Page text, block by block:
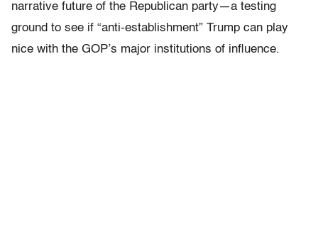
narrative future of the Republican party—a testing
ground to see if “anti-establishment” Trump can play
nice with the GOP’s major institutions of influence.